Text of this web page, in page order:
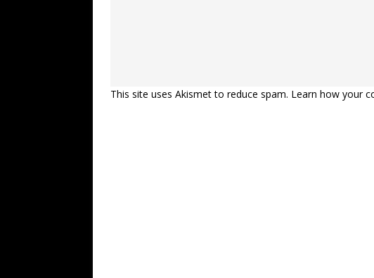
This site uses Akismet to reduce spam. Learn how your